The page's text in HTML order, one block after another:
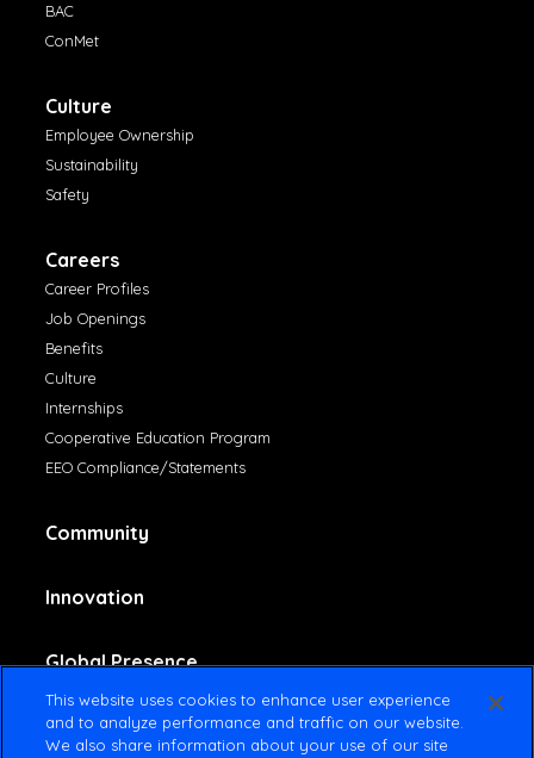
BAC
ConMet
Culture
Employee Ownership
Sustainability
Safety
Careers
Career Profiles
Job Openings
Benefits
Culture
Internships
Cooperative Education Program
EEO Compliance/Statements
Community
Innovation
Global Presence
Contact Us
This website uses cookies to enhance user experience
and to analyze performance and traffic on our website.
We also share information about your use of our site